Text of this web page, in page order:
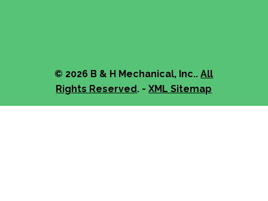
© 2026 B & H Mechanical, Inc..All
Rights Reserved. -XML Sitemap